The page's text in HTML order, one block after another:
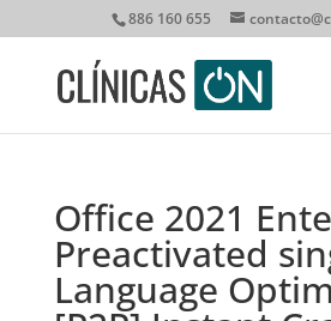
886 160 655
Office 2021
Preactivated
Language